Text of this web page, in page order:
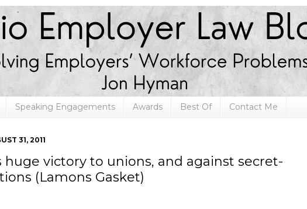
Speaking Engagements Awards Best Of Contact Me
31, 2011
huge victory to unions, and against secret-
(Lamons Gasket)